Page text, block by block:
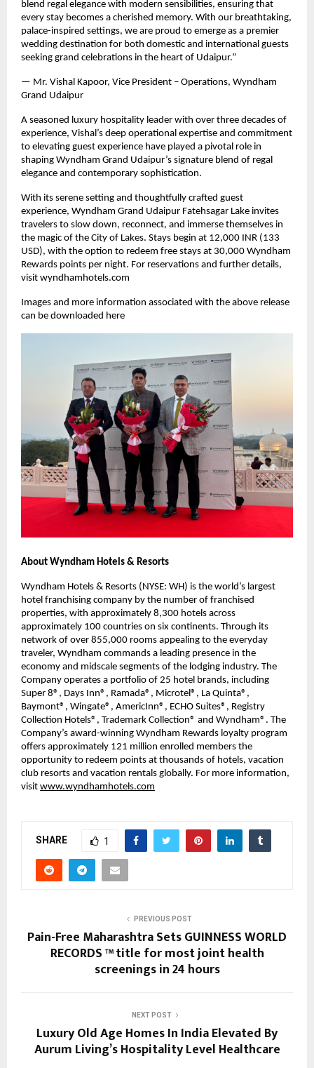
blend regal elegance with modern sensibilities, ensuring that
every stay becomes a cherished memory. With our breathtaking,
palace-inspired settings, we are proud to emerge as a premier
wedding destination for both domestic and international guests
seeking grand celebrations in the heart of Udaipur.”
— Mr. Vishal Kapoor, Vice President – Operations, Wyndham
Grand Udaipur
A seasoned luxury hospitality leader with over three decades of
experience, Vishal’s deep operational expertise and commitment
to elevating guest experience have played a pivotal role in
shaping Wyndham Grand Udaipur’s signature blend of regal
elegance and contemporary sophistication.
With its serene setting and thoughtfully crafted guest
experience, Wyndham Grand Udaipur Fatehsagar Lake invites
travelers to slow down, reconnect, and immerse themselves in
the magic of the City of Lakes. Stays begin at 12,000 INR (133
USD), with the option to redeem free stays at 30,000 Wyndham
Rewards points per night. For reservations and further details,
visit wyndhamhotels.com
Images and more information associated with the above release
can be downloaded here
About Wyndham Hotels & Resorts
Wyndham Hotels & Resorts (NYSE: WH) is the world’s largest
hotel franchising company by the number of franchised
properties, with approximately 8,300 hotels across
approximately 100 countries on six continents. Through its
network of over 855,000 rooms appealing to the everyday
traveler, Wyndham commands a leading presence in the
economy and midscale segments of the lodging industry. The
Company operates a portfolio of 25 hotel brands, including
Super 8®, Days Inn®, Ramada®, Microtel®, La Quinta®,
Baymont®, Wingate®, AmericInn®, ECHO Suites®, Registry
Collection Hotels®, Trademark Collection® and Wyndham®. The
Company’s award-winning Wyndham Rewards loyalty program
offers approximately 121 million enrolled members the
opportunity to redeem points at thousands of hotels, vacation
club resorts and vacation rentals globally. For more information,
visit www.wyndhamhotels.com
SHARE 1
PREVIOUS POST
Pain-Free Maharashtra Sets GUINNESS WORLD
RECORDS ™ title for most joint health
screenings in 24 hours
NEXT POST
Luxury Old Age Homes In India Elevated By
Aurum Living’s Hospitality Level Healthcare